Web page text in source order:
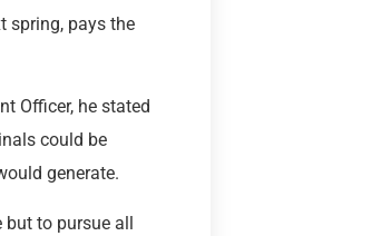
spring, pays the
Officer, he stated
could be
generate.
but to pursue all